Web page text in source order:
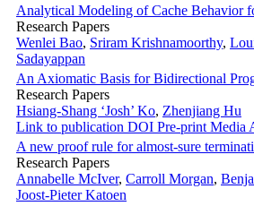
Analytical Modeling of Cache Behavior
Research Papers
Wenlei Bao, Sriram Krishnamoorthy,
Sadayappan
An Axiomatic Basis for Bidirectional
Research Papers
Hsiang-Shang ‘Josh’ Ko, Zhenjiang Hu
Link to publication DOI Pre-print Media
A new proof rule for almost-sure
Research Papers
Annabelle McIver, Carroll Morgan,
Joost-Pieter Katoen